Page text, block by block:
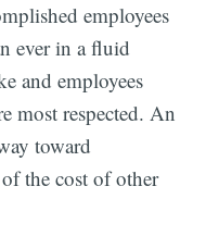
employees
ever in a fluid
and employees
most respected. An
toward
the cost of other